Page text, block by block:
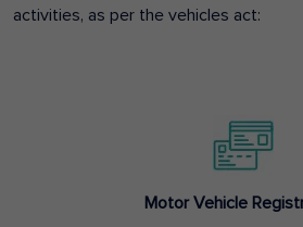
activities, as per the vehicles act:
Motor Vehicle